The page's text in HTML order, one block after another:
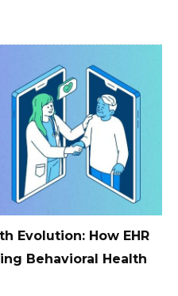
Evolution: How EHR
Behavioral Health